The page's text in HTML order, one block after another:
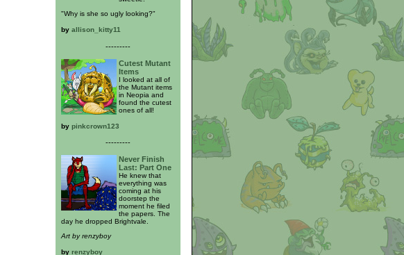
"Why is she so ugly looking?"
by allison_kitty11
---------
Cutest Mutant
Items
I looked at all of
the Mutant items
in Neopia and
found the cutest
ones of all!
by pinkcrown123
---------
Never Finish
Last: Part One
He knew that
everything was
coming at his
doorstep the
moment he filed
the papers. The
day he dropped Brightvale.
Art by renzyboy
by renzyboy